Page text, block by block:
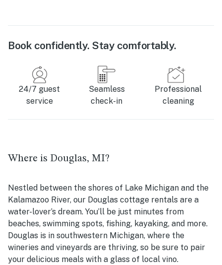
Book confidently. Stay comfortably.
24/7 guest
service
Seamless
check-in
Professional
cleaning
Where is Douglas, MI?
Nestled between the shores of Lake Michigan and the
Kalamazoo River, our Douglas cottage rentals are a
water-lover’s dream. You’ll be just minutes from
beaches, swimming spots, fishing, kayaking, and more.
Douglas is in southwestern Michigan, where the
wineries and vineyards are thriving, so be sure to pair
your delicious meals with a glass of local vino.